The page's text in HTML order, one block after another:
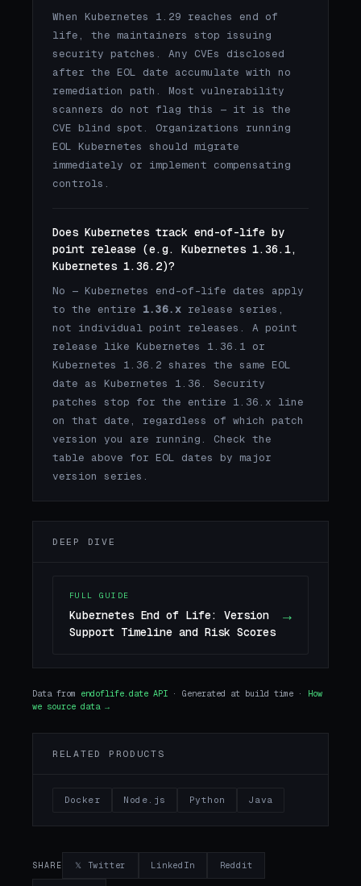
When Kubernetes 1.29 reaches end of
life, the maintainers stop issuing
security patches. Any CVEs disclosed
after the EOL date accumulate with no
remediation path. Most vulnerability
scanners do not flag this — it is the
CVE blind spot. Organizations running
EOL Kubernetes should migrate
immediately or implement compensating
controls.
Does Kubernetes track end-of-life by
point release (e.g. Kubernetes 1.36.1,
Kubernetes 1.36.2)?
No — Kubernetes end-of-life dates apply
to the entire 1.36.x release series,
not individual point releases. A point
release like Kubernetes 1.36.1 or
Kubernetes 1.36.2 shares the same EOL
date as Kubernetes 1.36. Security
patches stop for the entire 1.36.x line
on that date, regardless of which patch
version you are running. Check the
table above for EOL dates by major
version series.
DEEP DIVE
FULL GUIDE
Kubernetes End of Life: Version
Support Timeline and Risk Scores
→
Data from endoflife.date API · Generated at build time · How
we source data →
RELATED PRODUCTS
Docker Node.js Python Java
SHARE 𝕏 Twitter LinkedIn Reddit